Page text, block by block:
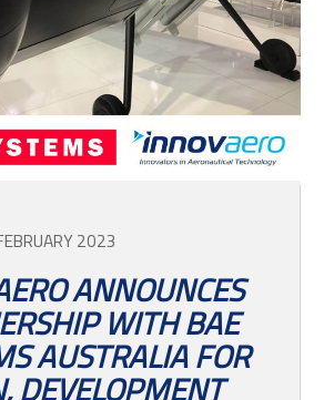
2023
ANNOUNCES
WITH BAE
AUSTRALIA FOR
DEVELOPMENT